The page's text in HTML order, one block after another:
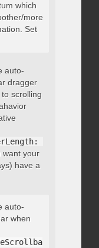
which
more
Set
auto-
dragger
scrolling
want your
have a
auto-
when